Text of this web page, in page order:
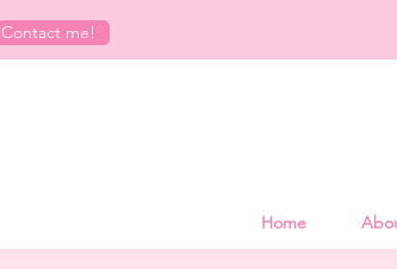
Contact me!
Home